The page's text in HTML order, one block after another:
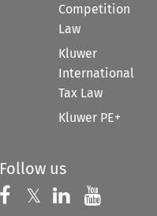
Competition
Law
Kluwer
International
Tax Law
Kluwer PE+
Follow us
Follow us on
𝕏 Follow us on
Follow us